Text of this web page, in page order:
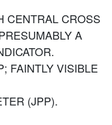
CENTRAL CROSS
A
FAINTLY VISIBLE
(JPP).